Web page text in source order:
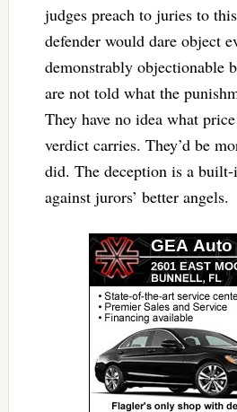
judges preach to juries to
defender would dare object
demonstrably objectionable
are not told what the
They have no idea what
verdict carries. They’d be
did. The deception is a built-
against jurors’ better angels.